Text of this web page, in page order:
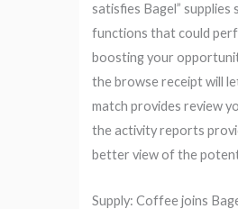
satisfies Bagel” supplies
functions that could
boosting your
the browse receipt will
match provides review
the activity reports
better view of the
Supply: Coffee joins